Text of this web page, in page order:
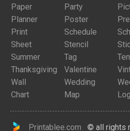
Paper
Party
Planner
Poster
Print
Schedule
Sheet
Stencil
Summer
Tag
Thanksgiving
Valentine
Wall
Wedding
Chart
Map
Printablee.com © all rights